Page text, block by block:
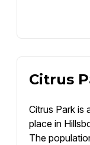
Citrus
Citrus Park is
place in
The